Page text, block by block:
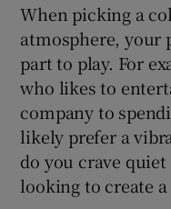
When picking a
atmosphere, your
part to play. For
who likes to
company to
likely prefer a
do you crave quiet
looking to create